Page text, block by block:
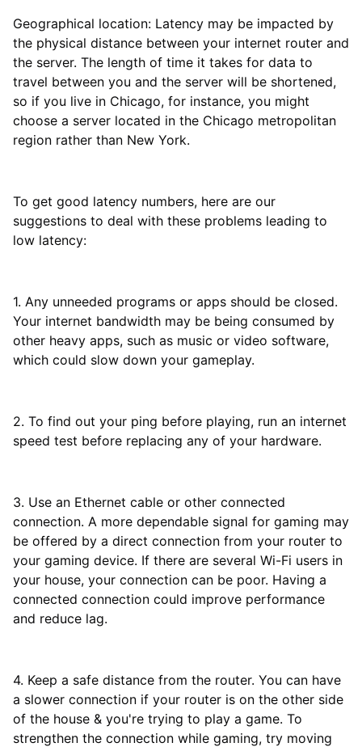
Geographical location: Latency may be impacted by
the physical distance between your internet router and
the server. The length of time it takes for data to
travel between you and the server will be shortened,
so if you live in Chicago, for instance, you might
choose a server located in the Chicago metropolitan
region rather than New York.
To get good latency numbers, here are our
suggestions to deal with these problems leading to
low latency:
1. Any unneeded programs or apps should be closed.
Your internet bandwidth may be being consumed by
other heavy apps, such as music or video software,
which could slow down your gameplay.
2. To find out your ping before playing, run an internet
speed test before replacing any of your hardware.
3. Use an Ethernet cable or other connected
connection. A more dependable signal for gaming may
be offered by a direct connection from your router to
your gaming device. If there are several Wi-Fi users in
your house, your connection can be poor. Having a
connected connection could improve performance
and reduce lag.
4. Keep a safe distance from the router. You can have
a slower connection if your router is on the other side
of the house & you're trying to play a game. To
strengthen the connection while gaming, try moving